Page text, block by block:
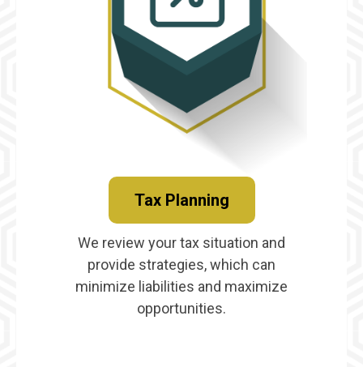
Tax Planning
We review your tax situation and
provide strategies, which can
minimize liabilities and maximize
opportunities.